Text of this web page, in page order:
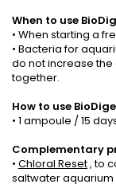
When to use
• When starting a
• Bacteria for
do not increase
together.
How to use
• 1 ampoule / 15
Complementary
• Chloral Reset, to
saltwater aquarium